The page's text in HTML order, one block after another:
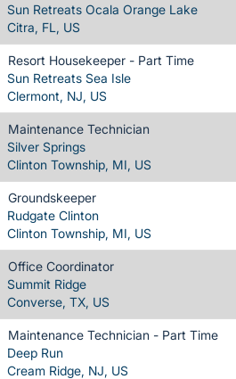
Sun Retreats Ocala Orange Lake
Citra, FL, US
Resort Housekeeper - Part Time
Sun Retreats Sea Isle
Clermont, NJ, US
Maintenance Technician
Silver Springs
Clinton Township, MI, US
Groundskeeper
Rudgate Clinton
Clinton Township, MI, US
Office Coordinator
Summit Ridge
Converse, TX, US
Maintenance Technician - Part Time
Deep Run
Cream Ridge, NJ, US